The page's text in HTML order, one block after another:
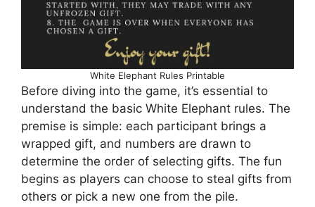
White Elephant Rules Printable
Before diving into the game, it’s essential to
understand the basic White Elephant rules. The
premise is simple: each participant brings a
wrapped gift, and numbers are drawn to
determine the order of selecting gifts. The fun
begins as players can choose to steal gifts from
others or pick a new one from the pile.